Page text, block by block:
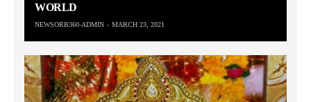
WORLD
NEWSORB360-ADMIN MARCH 23, 2021